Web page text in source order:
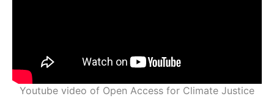
Youtube video of Open Access for Climate Justice